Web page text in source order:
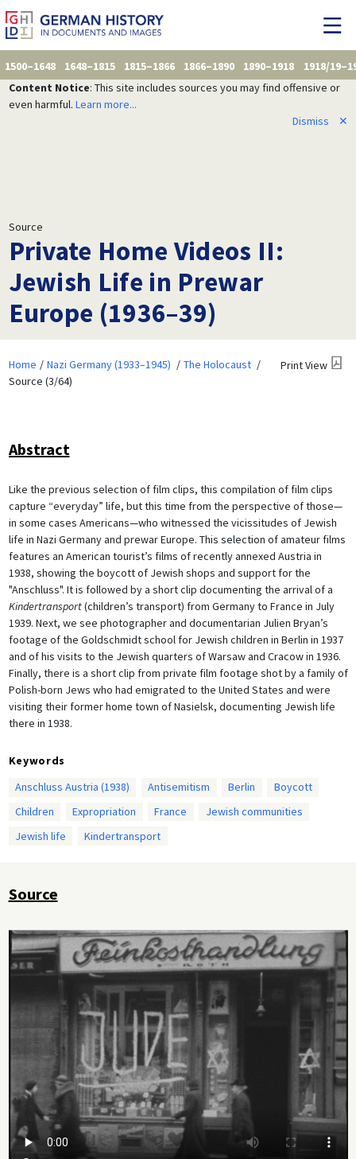
1500–1648 1648–1815 1815–1866 1866–1890 1890–1918
1918/
Content Notice: This site includes sources you may find offensive or
even harmful. Learn more...
Dismiss
✕
Source
Private Home Videos II:
Jewish Life in Prewar
Europe (1936–39)
Home Nazi Germany (1933–1945)
The Holocaust
Source (3/64)
Print View
Abstract
Like the previous selection of film clips, this compilation of film clips
capture “everyday” life, but this time from the perspective of those—
in some cases Americans—who witnessed the vicissitudes of Jewish
life in Nazi Germany and prewar Europe. This selection of amateur films
features an American tourist’s films of recently annexed Austria in
1938, showing the boycott of Jewish shops and support for the
"Anschluss". It is followed by a short clip documenting the arrival of a
Kindertransport(children’s transport) from Germany to France in July
1939. Next, we see photographer and documentarian Julien Bryan’s
footage of the Goldschmidt school for Jewish children in Berlin in 1937
and of his visits to the Jewish quarters of Warsaw and Cracow in 1936.
Finally, there is a short clip from private film footage shot by a family of
Polish-born Jews who had emigrated to the United States and were
visiting their former home town of Nasielsk, documenting Jewish life
there in 1938.
Keywords
Anschluss Austria (1938)
Antisemitism Berlin
Boycott
Children
Expropriation France
Jewish communities
Jewish life
Kindertransport
Source